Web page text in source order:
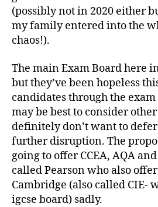
(possibly not in 2020 either
my family entered into the
chaos!).
The main Exam Board here
but they’ve been hopeless
candidates through the
may be best to consider
definitely don’t want to
further disruption. The
going to offer CCEA, AQA
called Pearson who also
Cambridge (also called CIE-
igcse board) sadly.